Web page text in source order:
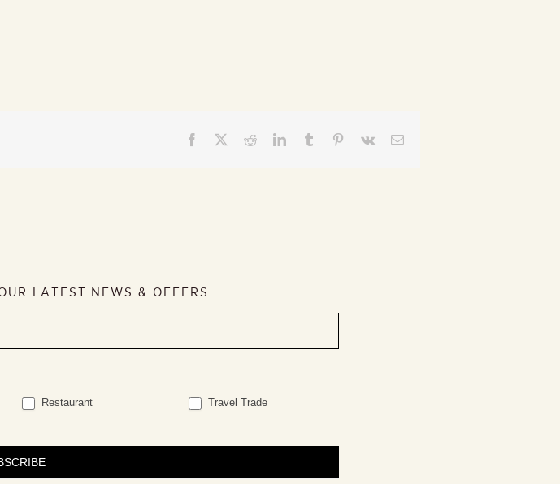
Facebook RedditLinkedInTumblr Pinterest
Vk Email
LATEST NEWS & OFFERS
Restaurant Travel Trade